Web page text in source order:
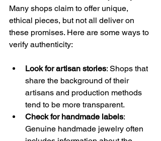
Many shops claim to offer unique,
ethical pieces, but not all deliver on
these promises. Here are some ways to
verify authenticity:
Look for artisan stories: Shops that
share the background of their
artisans and production methods
tend to be more transparent.
Check for handmade labels:
Genuine handmade jewelry often